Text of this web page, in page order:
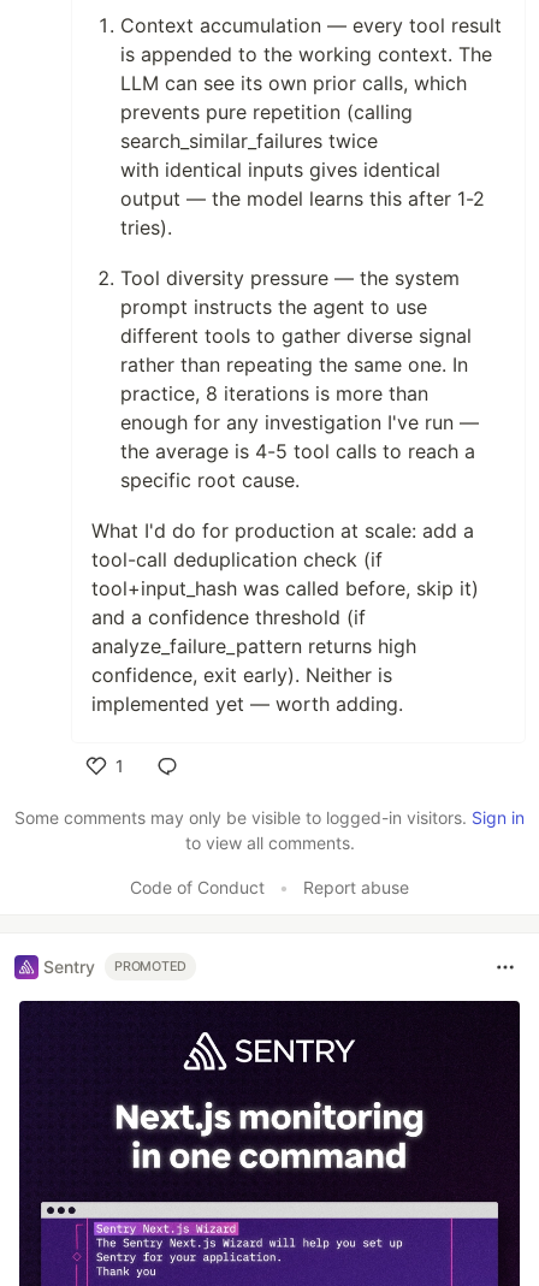
Context accumulation — every tool result
is appended to the working context. The
LLM can see its own prior calls, which
prevents pure repetition (calling
search_similar_failures twice
with identical inputs gives identical
output — the model learns this after 1-2
tries).
Tool diversity pressure — the system
prompt instructs the agent to use
different tools to gather diverse signal
rather than repeating the same one. In
practice, 8 iterations is more than
enough for any investigation I've run —
the average is 4-5 tool calls to reach a
specific root cause.
What I'd do for production at scale: add a
tool-call deduplication check (if
tool+input_hash was called before, skip it)
and a confidence threshold (if
analyze_failure_pattern returns high
confidence, exit early). Neither is
implemented yet — worth adding.
1
Some comments may only be visible to logged-in visitors. Sign in
to view all comments.
Code of Conduct • Report abuse
Sentry PROMOTED